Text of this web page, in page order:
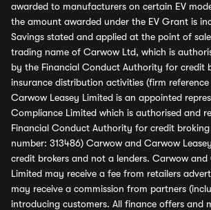
awarded to manufacturers on certain EV
the amount awarded under the EV Grant is
Savings stated and applied at the point of
trading name of Carwow Ltd, which is
by the Financial Conduct Authority for credit
insurance distribution activities (firm reference
Carwow Leasey Limited is an appointed
Compliance Limited which is authorised and
Financial Conduct Authority for credit
number: 313486) Carwow and Carwow
credit brokers and not a lenders. Carwow and
Limited may receive a fee from retailers
may receive a commission from partners
introducing customers. All finance offers and